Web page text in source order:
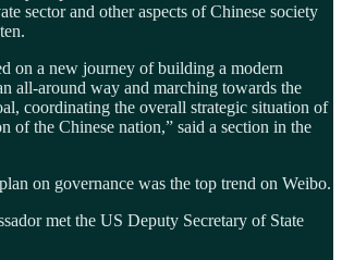
sector and other aspects of Chinese society
on a new journey of building a modern
all-around way and marching towards the
coordinating the overall strategic situation of
of the Chinese nation,” said a section in the
on governance was the top trend on Weibo.
met the US Deputy Secretary of State